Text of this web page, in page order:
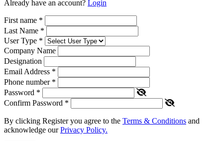
Already have an account? Login
First name *
Last Name *
User Type *
Company Name
Designation
Email Address *
Phone number *
Password *
Confirm Password *
By clicking Register you agree to the Terms & Conditions and
acknowledge ourPrivacy Policy.